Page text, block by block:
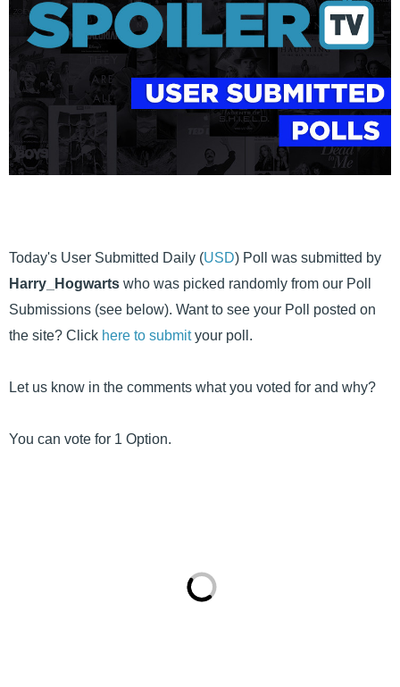
Today's User Submitted Daily (USD) Poll was submitted by
Harry_Hogwarts who was picked randomly from our Poll
Submissions (see below). Want to see your Poll posted on
the site? Click here to submityour poll.
Let us know in the comments what you voted for and why?
You can vote for 1 Option.